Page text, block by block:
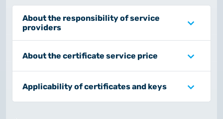
About the responsibility of service
providers
About the certificate service price
Applicability of certificates and keys